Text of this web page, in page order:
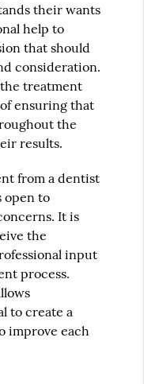
their wants
help to
that should
consideration.
treatment
ensuring that
the
results.
from a dentist
open to
It is
the
input
process.
to create a
improve each